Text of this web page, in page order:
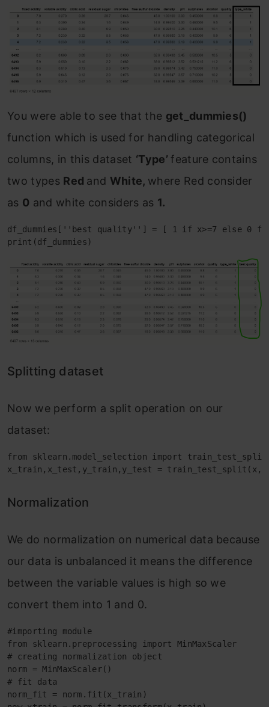
You were able to see that the get_dummies()
function which is used for handling categorical
columns, in this dataset ‘Type’ feature contains
two types Red and White, where Red consider
as 0 and white considers as 1.
df_dummies[''best quality''] = [ 1 if x>=7 else 0
print(df_dummies)
Splitting dataset
Now we perform a split operation on our
dataset:
from sklearn.model_selection import train_test_split
x_train,x_test,y_train,y_test =
Normalization
We do normalization on numerical data because
our data is unbalanced it means the difference
between the variable values is high so we
convert them into 1 and 0.
#importing module
from sklearn.preprocessing import MinMaxScaler
# creating normalization object
norm = MinMaxScaler()
# fit data
norm_fit = norm.fit(x_train)